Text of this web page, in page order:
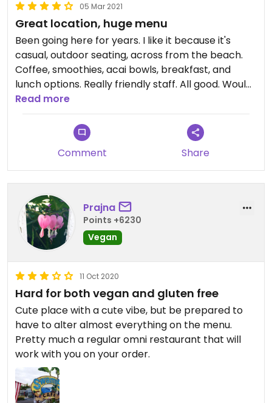
05 Mar 2021
Great location, huge menu
Been going here for years. I like it because it's
casual, outdoor seating, across from the beach.
Coffee, smoothies, acai bowls, breakfast, and
lunch options. Really friendly staff. All good. Would
give 5 stars, but it's not an option on Happy Cow,
since it's not fully veggie or vegan.
Read more
Comment Share
Prajna
Points +6230
Vegan
11 Oct 2020
Hard for both vegan and gluten free
Cute place with a cute vibe, but be prepared to
have to alter almost everything on the menu.
Pretty much a regular omni restaurant that will
work with you on your order.